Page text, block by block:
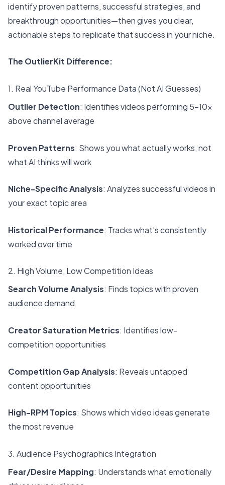
identify proven patterns, successful strategies, and
breakthrough opportunities—then gives you clear,
actionable steps to replicate that success in your niche.
The OutlierKit Difference:
1. Real YouTube Performance Data (Not AI Guesses)
Outlier Detection: Identifies videos performing 5-10x
above channel average
Proven Patterns: Shows you what actually works, not
what AI thinks will work
Niche-Specific Analysis: Analyzes successful videos in
your exact topic area
Historical Performance: Tracks what’s consistently
worked over time
2. High Volume, Low Competition Ideas
Search Volume Analysis: Finds topics with proven
audience demand
Creator Saturation Metrics: Identifies low-
competition opportunities
Competition Gap Analysis: Reveals untapped
content opportunities
High-RPM Topics: Shows which video ideas generate
the most revenue
3. Audience Psychographics Integration
Fear/Desire Mapping: Understands what emotionally